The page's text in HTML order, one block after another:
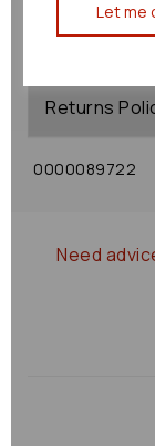
Let me
Shipping
Returns
0000089722
Need